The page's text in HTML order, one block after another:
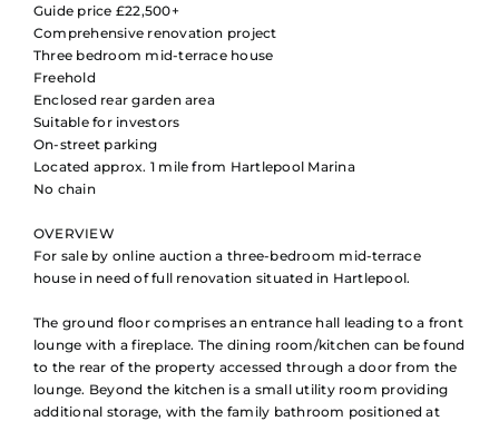
Guide price £22,500+
Comprehensive renovation project
Three bedroom mid-terrace house
Freehold
Enclosed rear garden area
Suitable for investors
On-street parking
Located approx. 1 mile from Hartlepool Marina
No chain
OVERVIEW
For sale by online auction a three-bedroom mid-terrace
house in need of full renovation situated in Hartlepool.
The ground floor comprises an entrance hall leading to a front
lounge with a fireplace. The dining room/kitchen can be found
to the rear of the property accessed through a door from the
lounge. Beyond the kitchen is a small utility room providing
additional storage, with the family bathroom positioned at